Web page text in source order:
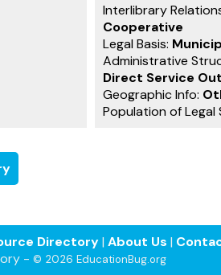
Interlibrary
Cooperative
Legal Basis:
Administrative
Direct Service
Geographic Info:
Population of Legal
Directory| About Us |
- © 2026 EducationBug.org